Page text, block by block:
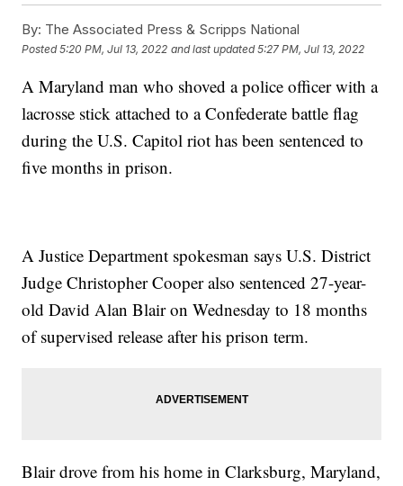
By: The Associated Press & Scripps National
Posted5:20 PM, Jul 13, 2022 and last updated 5:27 PM, Jul 13, 2022
A Maryland man who shoved a police officer with a
lacrosse stick attached to a Confederate battle flag
during the U.S. Capitol riot has been sentenced to
five months in prison.
A Justice Department spokesman says U.S. District
Judge Christopher Cooper also sentenced 27-year-
old David Alan Blair on Wednesday to 18 months
of supervised release after his prison term.
Blair drove from his home in Clarksburg, Maryland,